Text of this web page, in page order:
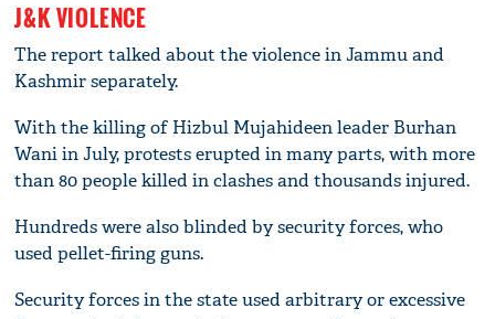
J&K VIOLENCE
The report talked about the violence in Jammu and
Kashmir separately.
With the killing of Hizbul Mujahideen leader Burhan
Wani in July, protests erupted in many parts, with more
than 80 people killed in clashes and thousands injured.
Hundreds were also blinded by security forces, who
used pellet-firing guns.
Security forces in the state used arbitrary or excessive